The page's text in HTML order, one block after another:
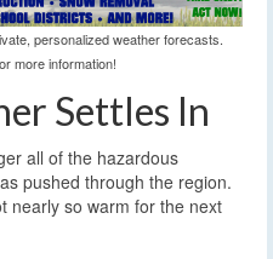
personalized weather forecasts.
more information!
Settles In
all of the hazardous
pushed through the region.
nearly so warm for the next